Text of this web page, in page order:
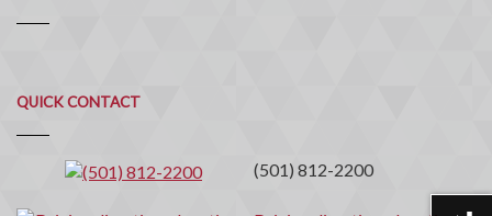
QUICK CONTACT
Quick
Contact
(501) 812-2200